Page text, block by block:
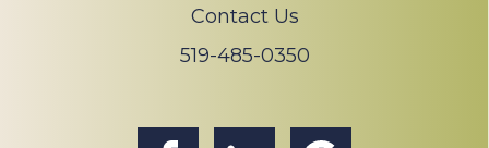
Contact Us
519-485-0350